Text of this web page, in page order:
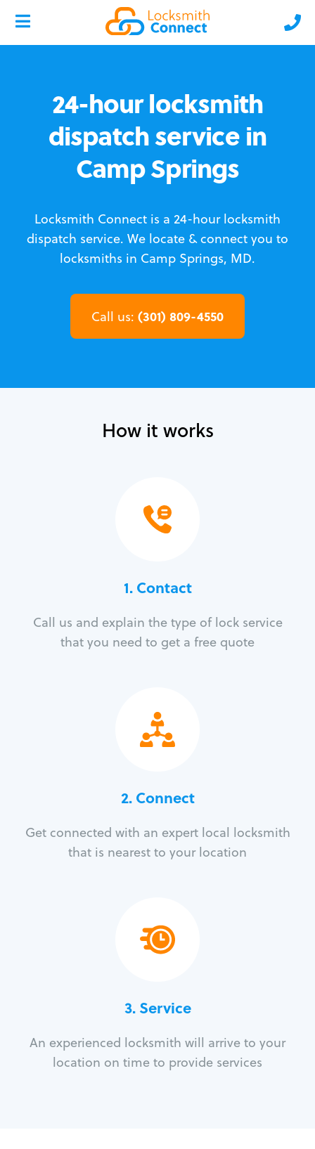
24-hour locksmith
dispatch service in
Camp Springs
Locksmith Connect is a 24-hour locksmith
dispatch service. We locate & connect you to
locksmiths in Camp Springs, MD.
Call us: (301) 809-4550
How it works
1. Contact
Call us and explain the type of lock service
that you need to get a free quote
2. Connect
Get connected with an expert local locksmith
that is nearest to your location
3.Service
An experienced locksmith will arrive to your
location on time to provide services